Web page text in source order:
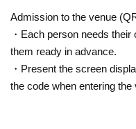
the Ministry of Health, Labor and
and come in a state where you
n you Admission. If you are
or higher, we will re-measure
・ At the time of Admission, you
Admission to the venue
・Each person needs
them ready in advance.
・Present the screen
the code when entering the